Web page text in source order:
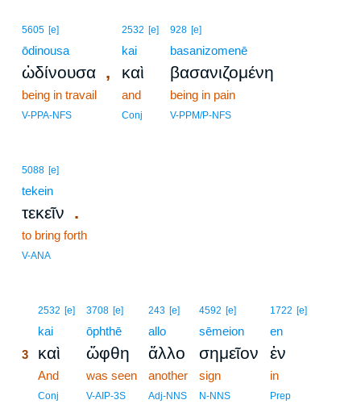
5605 [e]
ōdinousa
ὠδίνουσα ,
being in travail
V-PPA-NFS
2532 [e]
kai
καὶ
and
Conj
928 [e]
basanizomenē
βασανιζομένη
being in pain
V-PPM/P-NFS
5088 [e]
tekein
τεκεῖν .
to bring forth
V-ANA
2532 [e]
kai
3 καὶ
And
Conj
3708 [e]
ōphthē
ὤφθη
was seen
V-AIP-3S
243 [e]
allo
ἄλλο
another
Adj-NNS
4592 [e]
sēmeion
σημεῖον
sign
N-NNS
1722 [e]
en
ἐν
in
Prep